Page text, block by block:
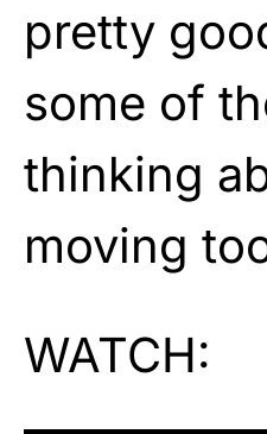
pretty
some of
thinking
moving
WATCH: